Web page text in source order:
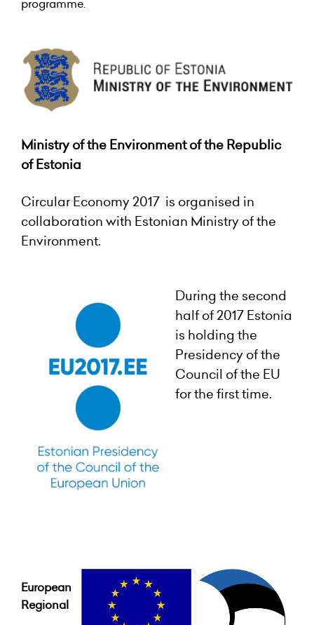
programme.
Ministry of the Environment of the Republic
of Estonia
Circular Economy 2017 is organised in
collaboration with Estonian Ministry of the
Environment.
During the second
half of 2017 Estonia
is holding the
Presidency of the
Council of the EU
for the first time.
European
Regional